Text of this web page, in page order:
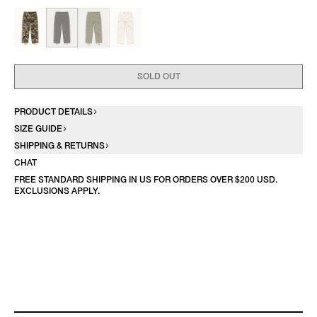
SOLD OUT
PRODUCT DETAILS
SIZE GUIDE
SHIPPING & RETURNS
CHAT
FREE STANDARD SHIPPING IN US FOR ORDERS OVER $200 USD.
EXCLUSIONS APPLY.